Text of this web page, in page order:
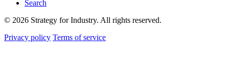
Search
© 2026 Strategy for Industry. All rights reserved.
Privacy policy Terms of service